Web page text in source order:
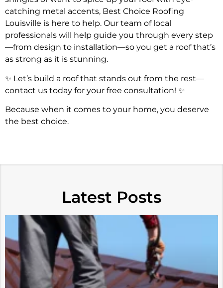
catching metal accents, Best Choice Roofing
Louisville is here to help. Our team of local
professionals will help guide you through every step
—from design to installation—so you get a roof that’s
as strong as it is stunning.
✨ Let’s build a roof that stands out from the rest—
contact us today for your free consultation! ✨
Because when it comes to your home, you deserve
the best choice.
Latest Posts